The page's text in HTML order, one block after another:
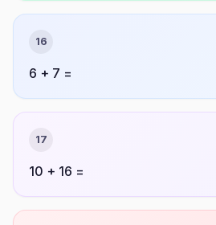
16
6 + 7 =
17
10 + 16 =